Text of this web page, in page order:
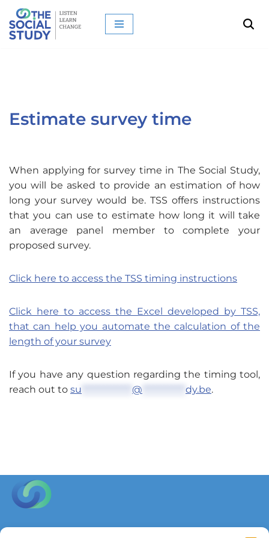
Skip
Estimate survey time
When applying for survey time in The Social Study,
you will be asked to provide an estimation of how
long your survey would be. TSS offers instructions
that you can use to estimate how long it will take
an average panel member to complete your
proposed survey.
Click here to access the TSS timing instructions
Click here to access the Excel developed by TSS,
that can help you automate the calculation of the
length of your survey
If you have any question regarding the timing tool,
reach out to su @ dy.be.